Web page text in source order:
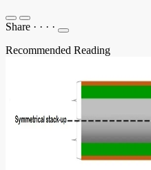
Share · · · ·
Recommended Reading